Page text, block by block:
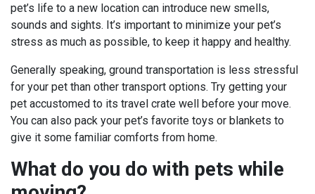
pet’s life to a new location can introduce new smells,
sounds and sights. It’s important to minimize your pet’s
stress as much as possible, to keep it happy and healthy.
Generally speaking, ground transportation is less stressful
for your pet than other transport options. Try getting your
pet accustomed to its travel crate well before your move.
You can also pack your pet’s favorite toys or blankets to
give it some familiar comforts from home.
What do you do with pets while